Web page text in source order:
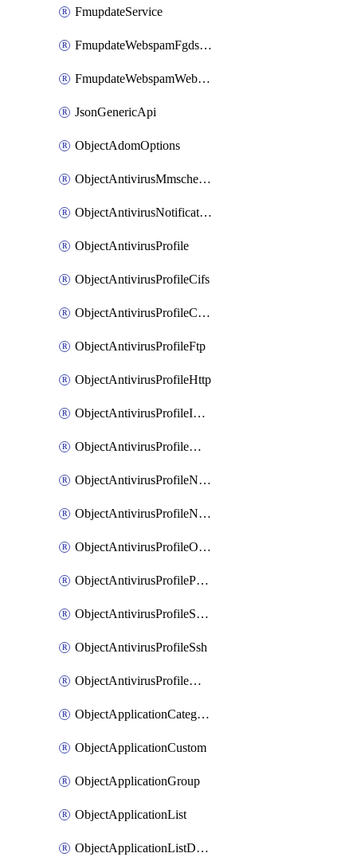
FmupdateService
FmupdateWebspamFgdsetting
FmupdateWebspamWebproxy
JsonGenericApi
ObjectAdomOptions
ObjectAntivirusMmschecksum
ObjectAntivirusNotification
ObjectAntivirusProfile
ObjectAntivirusProfileCifs
ObjectAntivirusProfileContentdisarm
ObjectAntivirusProfileFtp
ObjectAntivirusProfileHttp
ObjectAntivirusProfileImap
ObjectAntivirusProfileMapi
ObjectAntivirusProfileNacquar
ObjectAntivirusProfileNntp
ObjectAntivirusProfileOutbreakprevention
ObjectAntivirusProfilePop3
ObjectAntivirusProfileSmtp
ObjectAntivirusProfileSsh
ObjectAntivirusProfileWebsocket
ObjectApplicationCategories
ObjectApplicationCustom
ObjectApplicationGroup
ObjectApplicationList
ObjectApplicationListDefaultnetworkservices